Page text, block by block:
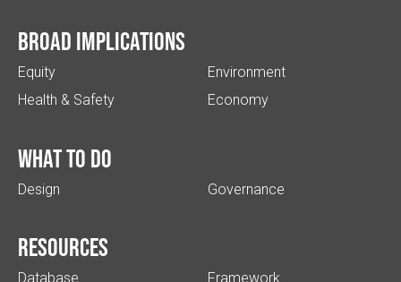
Broad implications
Equity
Health & Safety
Environment
Economy
What to do
Design Governance
Resources
Database Framework